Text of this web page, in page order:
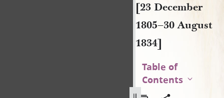
[23 December
1805–30 August
1834]
Table of
Contents